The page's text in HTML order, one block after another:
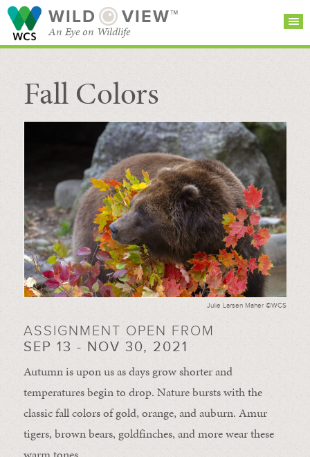
WILD VIEW™
An Eye on Wildlife
SEARCH FOR STORIES
BROWSE
CATEGORIES
Fall Colors
Julie Larsen Maher ©WCS
ASSIGNMENT OPEN FROM
SEP 13 - NOV 30, 2021
Autumn is upon us as days grow shorter and
temperatures begin to drop. Nature bursts with the
classic fall colors of gold, orange, and auburn. Amur
tigers, brown bears, goldfinches, and more wear these